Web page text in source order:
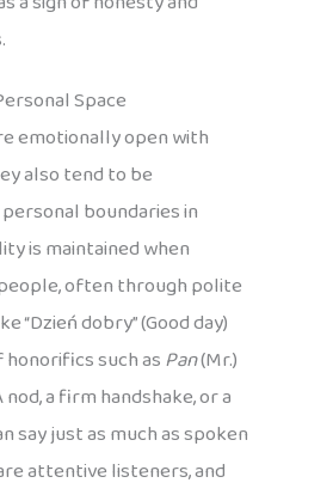
Space
emotionally open with
also tend to be
boundaries in
is maintained when
often through polite
“Dzień dobry” (Good day)
such asPan(Mr.)
nod, a firm handshake, or a
say just as much as spoken
attentive listeners, and